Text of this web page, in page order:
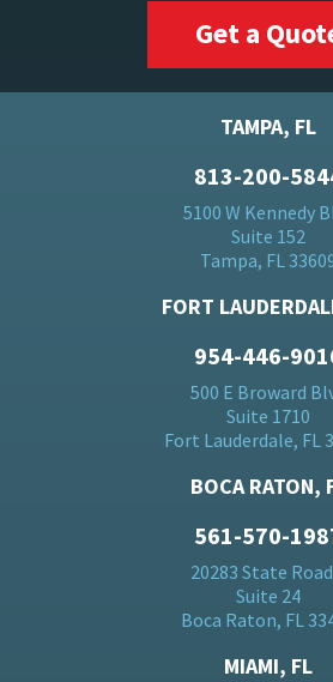
Get a
TAMPA, FL
813-200-
5100 W Kennedy
Suite 152
Tampa, FL
FORT
954-446-
500 E Broward
Suite 1710
Fort Lauderdale, FL
BOCA RATON,
561-570-
20283 State
Suite 24
Boca Raton, FL
MIAMI, FL